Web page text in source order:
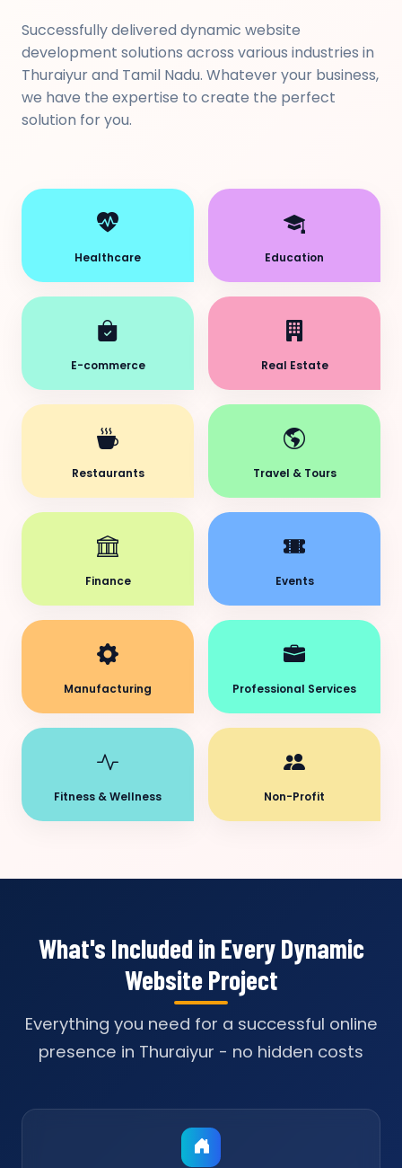
Successfully delivered dynamic website
development solutions across various industries in
Thuraiyur and Tamil Nadu. Whatever your business,
we have the expertise to create the perfect
solution for you.
Healthcare Education
E-commerce Real Estate
Restaurants Travel & Tours
Finance Events
Manufacturing Professional Services
Fitness & Wellness Non-Profit
What's Included in Every Dynamic
Website Project
Everything you need for a successful online
presence in Thuraiyur - no hidden costs